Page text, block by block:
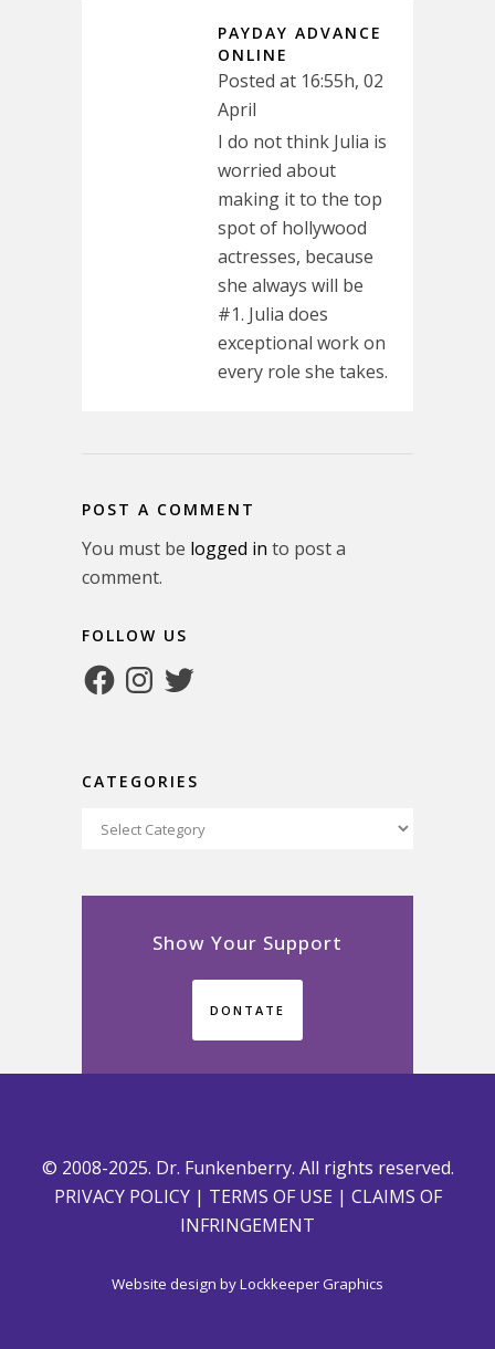
PAYDAY ADVANCE
ONLINE
Posted at 16:55h, 02
April
I do not think Julia is
worried about
making it to the top
spot of hollywood
actresses, because
she always will be
#1. Julia does
exceptional work on
every role she takes.
POST A COMMENT
You must be logged in to post a
comment.
FOLLOW US
FacebookInstagram
Twitter
CATEGORIES
Categories
Show Your Support
DONTATE
© 2008-2025. Dr. Funkenberry. All rights reserved.
PRIVACY POLICY| TERMS OF USE | CLAIMS OF
INFRINGEMENT
Website design byLockkeeper Graphics